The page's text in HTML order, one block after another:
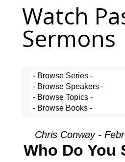
Watch
Sermons
Chris Conway -
Who Do You